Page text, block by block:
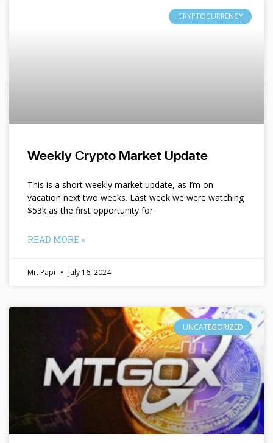
CRYPTOCURRENCY
Weekly Crypto Market Update
This is a short weekly market update, as I’m on
vacation next two weeks. Last week we were watching
$53k as the first opportunity for
READ MORE »
Mr. Papi July 16, 2024
UNCATEGORIZED